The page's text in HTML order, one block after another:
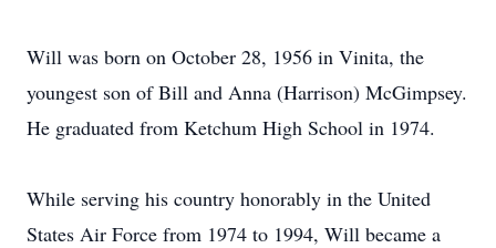
Will was born on October 28, 1956 in Vinita, the
youngest son of Bill and Anna (Harrison) McGimpsey.
He graduated from Ketchum High School in 1974.
While serving his country honorably in the United
States Air Force from 1974 to 1994, Will became a